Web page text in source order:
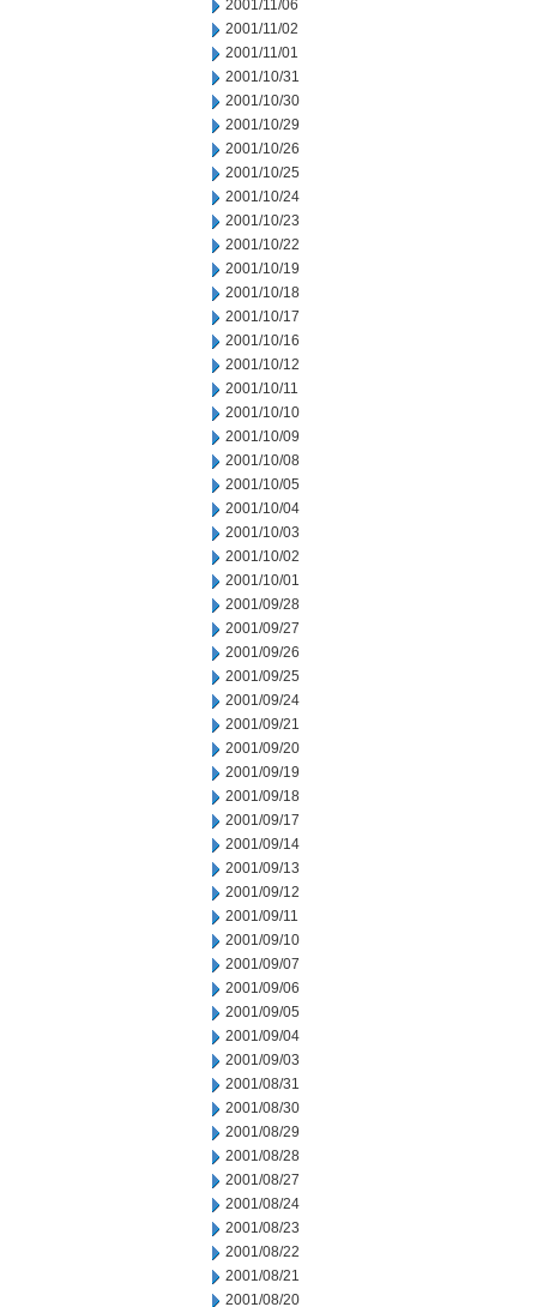
2001/11/06
2001/11/02
2001/11/01
2001/10/31
2001/10/30
2001/10/29
2001/10/26
2001/10/25
2001/10/24
2001/10/23
2001/10/22
2001/10/19
2001/10/18
2001/10/17
2001/10/16
2001/10/12
2001/10/11
2001/10/10
2001/10/09
2001/10/08
2001/10/05
2001/10/04
2001/10/03
2001/10/02
2001/10/01
2001/09/28
2001/09/27
2001/09/26
2001/09/25
2001/09/24
2001/09/21
2001/09/20
2001/09/19
2001/09/18
2001/09/17
2001/09/14
2001/09/13
2001/09/12
2001/09/11
2001/09/10
2001/09/07
2001/09/06
2001/09/05
2001/09/04
2001/09/03
2001/08/31
2001/08/30
2001/08/29
2001/08/28
2001/08/27
2001/08/24
2001/08/23
2001/08/22
2001/08/21
2001/08/20